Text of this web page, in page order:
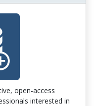
open-access
interested in